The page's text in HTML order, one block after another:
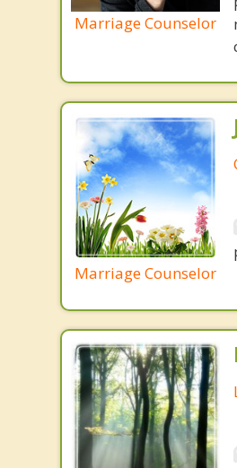
Marriage Counselor
Marriage Counselor